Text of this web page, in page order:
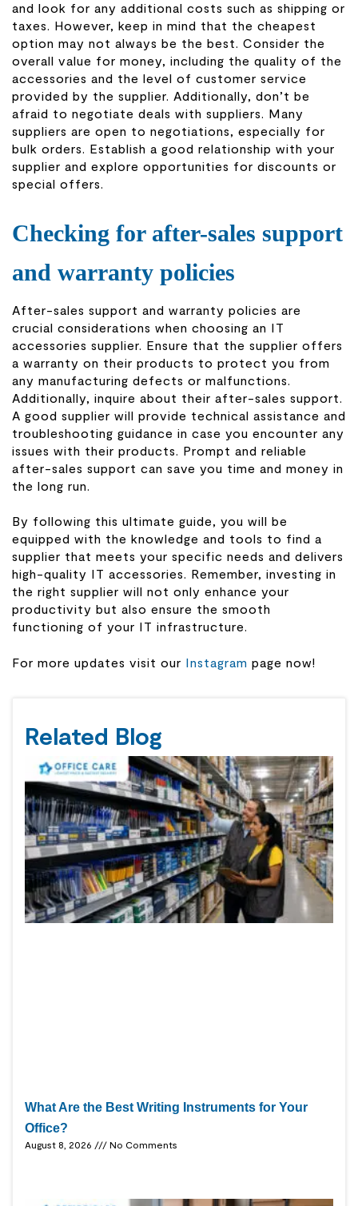
and look for any additional costs such as shipping or
taxes. However, keep in mind that the cheapest
option may not always be the best. Consider the
overall value for money, including the quality of the
accessories and the level of customer service
provided by the supplier. Additionally, don’t be
afraid to negotiate deals with suppliers. Many
suppliers are open to negotiations, especially for
bulk orders. Establish a good relationship with your
supplier and explore opportunities for discounts or
special offers.
Checking for after-sales support
and warranty policies
After-sales support and warranty policies are
crucial considerations when choosing an IT
accessories supplier. Ensure that the supplier offers
a warranty on their products to protect you from
any manufacturing defects or malfunctions.
Additionally, inquire about their after-sales support.
A good supplier will provide technical assistance and
troubleshooting guidance in case you encounter any
issues with their products. Prompt and reliable
after-sales support can save you time and money in
the long run.
By following this ultimate guide, you will be
equipped with the knowledge and tools to find a
supplier that meets your specific needs and delivers
high-quality IT accessories. Remember, investing in
the right supplier will not only enhance your
productivity but also ensure the smooth
functioning of your IT infrastructure.
For more updates visit our Instagram page now!
Related Blog
What Are the Best Writing Instruments for Your
Office?
August 8, 2026 No Comments